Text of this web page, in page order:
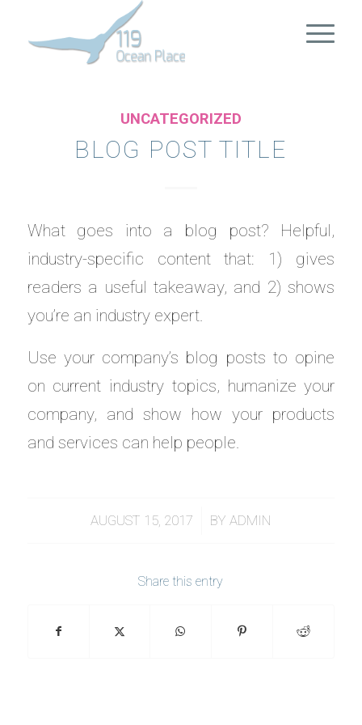
UNCATEGORIZED
BLOG POST TITLE
What goes into a blog post? Helpful,
industry-specific content that: 1) gives
readers a useful takeaway, and 2) shows
you’re an industry expert.
Use your company’s blog posts to opine
on current industry topics, humanize your
company, and show how your products
and services can help people.
AUGUST 15, 2017
/ BY ADMIN
Share this entry